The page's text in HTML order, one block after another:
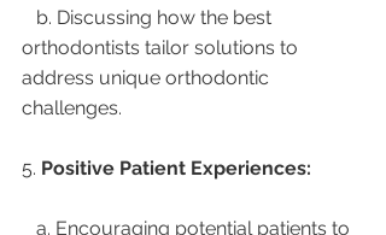
orthodontists tailor solutions to
address unique orthodontic
challenges.
5. Positive Patient Experiences: